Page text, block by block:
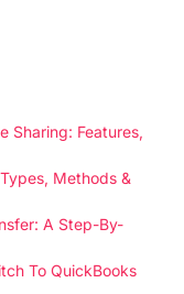
Sharing: Features,
Methods &
A Step-By-
To QuickBooks